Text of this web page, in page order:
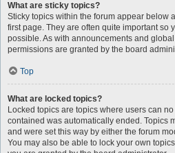
What are sticky topics?
Sticky topics within the forum appear below
first page. They are often quite important so
possible. As with announcements and
permissions are granted by the board
Top
What are locked topics?
Locked topics are topics where users can
contained was automatically ended. Topics
and were set this way by either the forum
You may also be able to lock your own